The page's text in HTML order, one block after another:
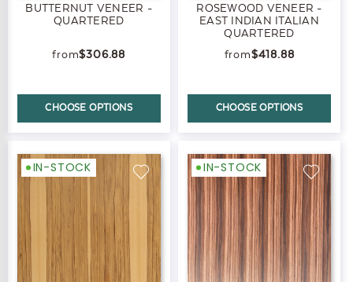
BUTTERNUT VENEER -
QUARTERED
$306.88
CHOOSE OPTIONS
ROSEWOOD VENEER -
EAST INDIAN ITALIAN
QUARTERED
$418.88
CHOOSE OPTIONS
IN-STOCK IN-STOCK